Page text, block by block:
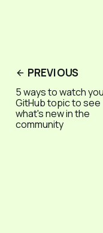
PREVIOUS
5 ways to watch
GitHub topic to see
what's new in the
community